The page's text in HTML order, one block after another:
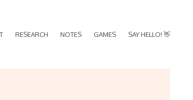
RESEARCH NOTES GAMES SAY HELLO! 👋